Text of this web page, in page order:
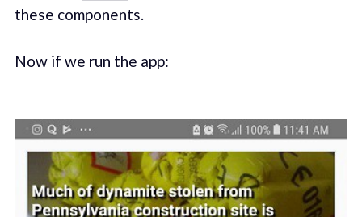
these components.
Now if we run the app: